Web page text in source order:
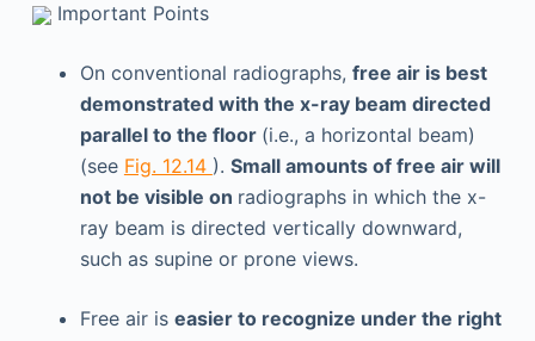
Important Points
On conventional radiographs, free air is best
demonstrated with the x-ray beam directed
parallel to the floor (i.e., a horizontal beam)
(see Fig. 12.14 ). Small amounts of free air will
not be visible on radiographs in which the x-
ray beam is directed vertically downward,
such as supine or prone views.
Free air is easier to recognize under the right